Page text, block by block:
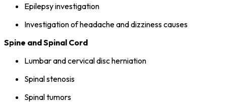
Epilepsy investigation
Investigation of headache and dizziness causes
Spine and Spinal Cord
Lumbar and cervical disc herniation
Spinal stenosis
Spinal tumors